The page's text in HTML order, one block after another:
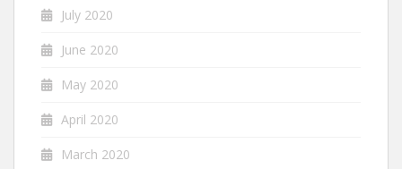
July 2020
June 2020
May 2020
April 2020
March 2020